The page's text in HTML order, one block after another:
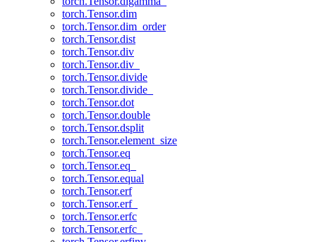
torch.Tensor.dim
torch.Tensor.dim_order
torch.Tensor.dist
torch.Tensor.div
torch.Tensor.div_
torch.Tensor.divide
torch.Tensor.divide_
torch.Tensor.dot
torch.Tensor.double
torch.Tensor.dsplit
torch.Tensor.element_size
torch.Tensor.eq
torch.Tensor.eq_
torch.Tensor.equal
torch.Tensor.erf
torch.Tensor.erf_
torch.Tensor.erfc
torch.Tensor.erfc_